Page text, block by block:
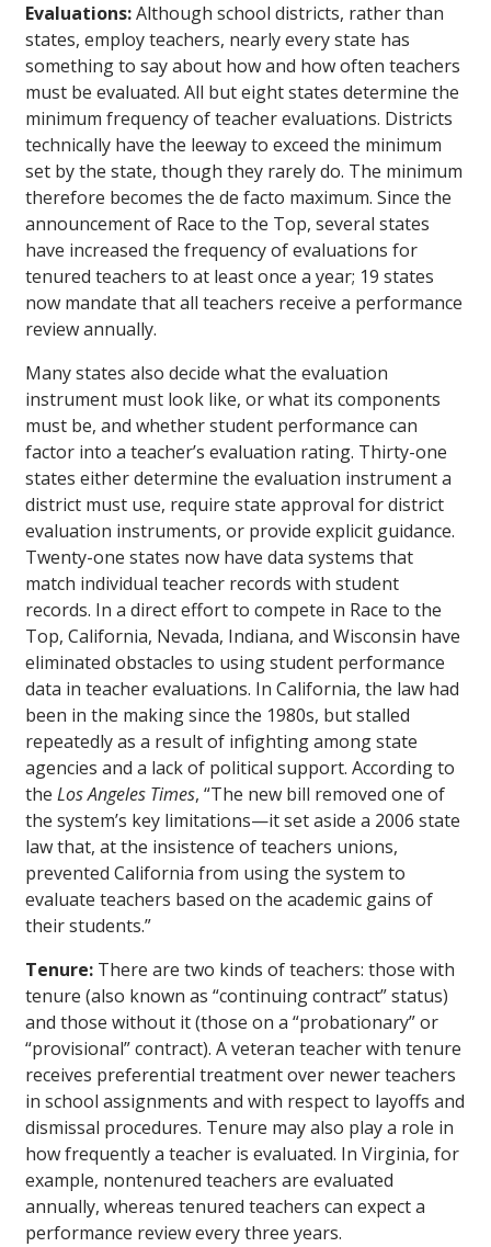
Evaluations:Although school districts, rather than
states, employ teachers, nearly every state has
something to say about how and how often teachers
must be evaluated. All but eight states determine the
minimum frequency of teacher evaluations. Districts
technically have the leeway to exceed the minimum
set by the state, though they rarely do. The minimum
therefore becomes the de facto maximum. Since the
announcement of Race to the Top, several states
have increased the frequency of evaluations for
tenured teachers to at least once a year; 19 states
now mandate that all teachers receive a performance
review annually.
Many states also decide what the evaluation
instrument must look like, or what its components
must be, and whether student performance can
factor into a teacher’s evaluation rating. Thirty-one
states either determine the evaluation instrument a
district must use, require state approval for district
evaluation instruments, or provide explicit guidance.
Twenty-one states now have data systems that
match individual teacher records with student
records. In a direct effort to compete in Race to the
Top, California, Nevada, Indiana, and Wisconsin have
eliminated obstacles to using student performance
data in teacher evaluations. In California, the law had
been in the making since the 1980s, but stalled
repeatedly as a result of infighting among state
agencies and a lack of political support. According to
the Los Angeles Times, “The new bill removed one of
the system’s key limitations—it set aside a 2006 state
law that, at the insistence of teachers unions,
prevented California from using the system to
evaluate teachers based on the academic gains of
their students.”
Tenure: There are two kinds of teachers: those with
tenure (also known as “continuing contract” status)
and those without it (those on a “probationary” or
“provisional” contract). A veteran teacher with tenure
receives preferential treatment over newer teachers
in school assignments and with respect to layoffs and
dismissal procedures. Tenure may also play a role in
how frequently a teacher is evaluated. In Virginia, for
example, nontenured teachers are evaluated
annually, whereas tenured teachers can expect a
performance review every three years.